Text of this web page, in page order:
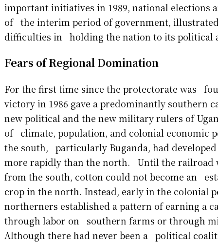
important initiatives in 1989, national elections
of the interim period of government, illustrated
difficulties in holding the nation to its political
Fears of Regional Domination
For the first time since the protectorate was
victory in 1986 gave a predominantly southern
new political and the new military rulers of
of climate, population, and colonial economic
the south, particularly Buganda, had
more rapidly than the north. Until the railroad
from the south, cotton could not become an
crop in the north. Instead, early in the colonial
northerners established a pattern of earning a
through labor on southern farms or through
Although there had never been a political